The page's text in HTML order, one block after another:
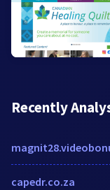
Recently
capedr.co.za